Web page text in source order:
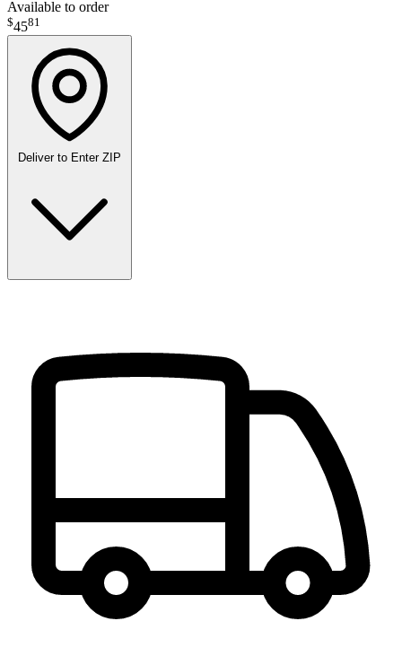
Available to order
$4581
Deliver to Enter ZIP